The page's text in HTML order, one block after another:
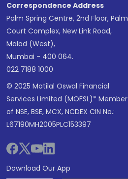
Correspondence Address
Palm Spring Centre, 2nd Floor, Palm
Court Complex, New Link Road,
Malad (West),
Mumbai - 400 064.
022 7188 1000
© 2025 Motilal Oswal Financial
Services Limited (MOFSL)* Member
of NSE, BSE, MCX, NCDEX CIN No.:
L67190MH2005PLC153397
Download Our App